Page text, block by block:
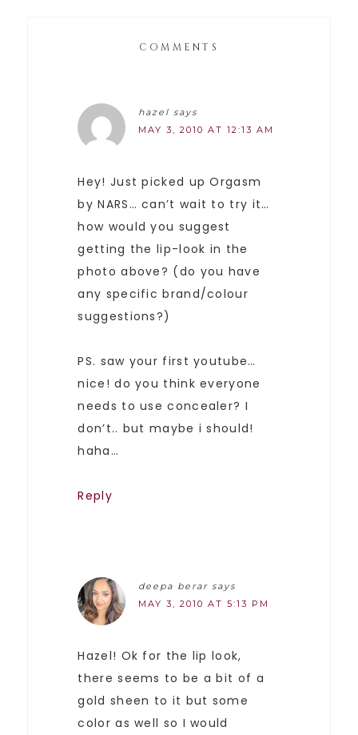
COMMENTS
hazel says
MAY 3, 2010 AT 12:13 AM
Hey! Just picked up Orgasm
by NARS… can’t wait to try it…
how would you suggest
getting the lip-look in the
photo above? (do you have
any specific brand/colour
suggestions?)
PS. saw your first youtube…
nice! do you think everyone
needs to use concealer? I
don’t.. but maybe i should!
haha…
Reply
deepa berar says
MAY 3, 2010 AT 5:13 PM
Hazel! Ok for the lip look,
there seems to be a bit of a
gold sheen to it but some
color as well so I would